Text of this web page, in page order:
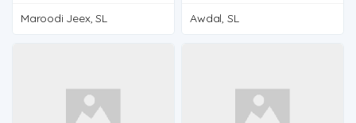
Maroodi Jeex, SL Awdal, SL